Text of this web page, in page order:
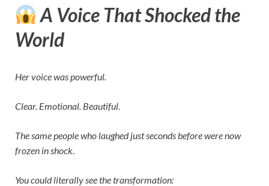
A Voice That Shocked the
World
Her voice was powerful.
Clear. Emotional. Beautiful.
The same people who laughed just seconds before were now
frozen in shock.
You could literally see the transformation: